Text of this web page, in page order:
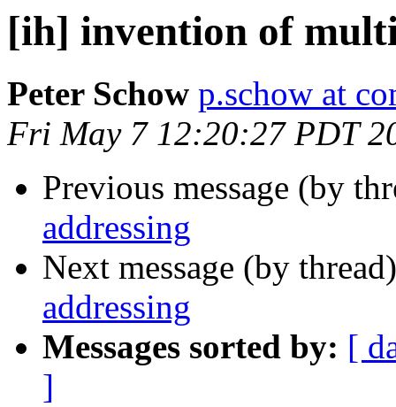
[ih] invention of
Peter Schow p.schow at
Fri May 7 12:20:27 PDT
Previous message (by
addressing
Next message (by
addressing
Messages sorted by: [
]